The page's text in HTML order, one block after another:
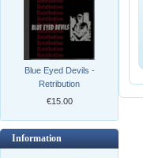
Blue Eyed Devils -
Retribution
€15.00
Information